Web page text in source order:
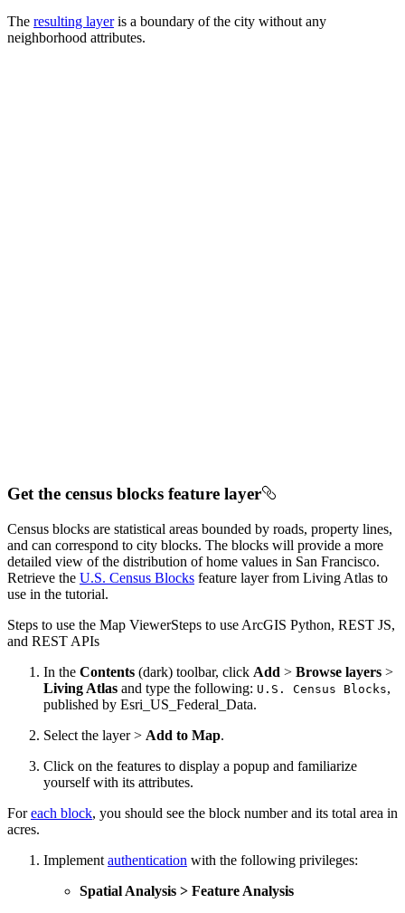
The resulting layeris a boundary of the city without any
neighborhood attributes.
Get the census blocks feature layer
Census blocks are statistical areas bounded by roads, property lines,
and can correspond to city blocks. The blocks will provide a more
detailed view of the distribution of home values in San Francisco.
Retrieve the U.S. Census Blocks feature layer from Living Atlas to
use in the tutorial.
Steps to use the Map ViewerSteps to use ArcGIS Python, REST JS,
and REST APIs
In the Contents (dark) toolbar, click Add > Browse layers >
Living Atlas and type the following: U. S. Census Blocks,
published by Esri_US_Federal_Data.
Select the layer > Add to Map.
Click on the features to display a popup and familiarize
yourself with its attributes.
Foreach block, you should see the block number and its total area in
acres.
Implement authentication with the following privileges:
Spatial Analysis > Feature Analysis